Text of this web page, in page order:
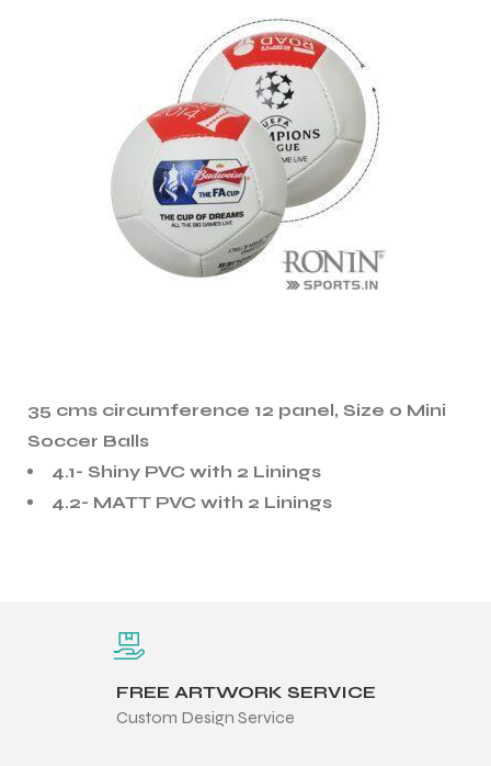
35 cms circumference 12 panel, Size 0 Mini
Soccer Balls
4.1- Shiny PVC with 2 Linings
4.2- MATT PVC with 2 Linings
FREE ARTWORK SERVICE
Custom Design Service